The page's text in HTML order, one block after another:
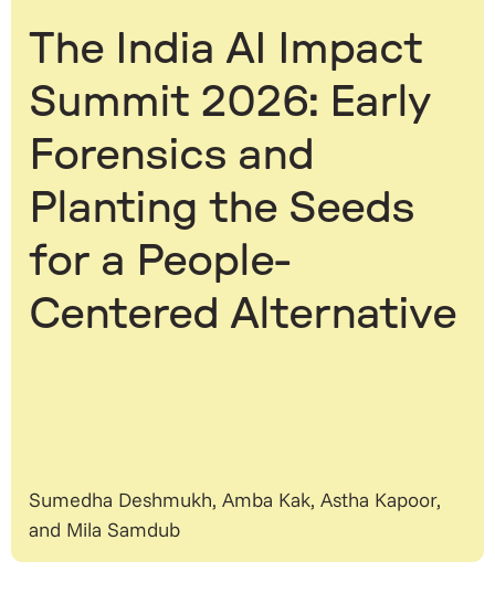
The India AI Impact
Summit 2026: Early
Forensics and
Planting the Seeds
for a People-
Centered Alternative
Sumedha Deshmukh, Amba Kak, Astha Kapoor,
and Mila Samdub